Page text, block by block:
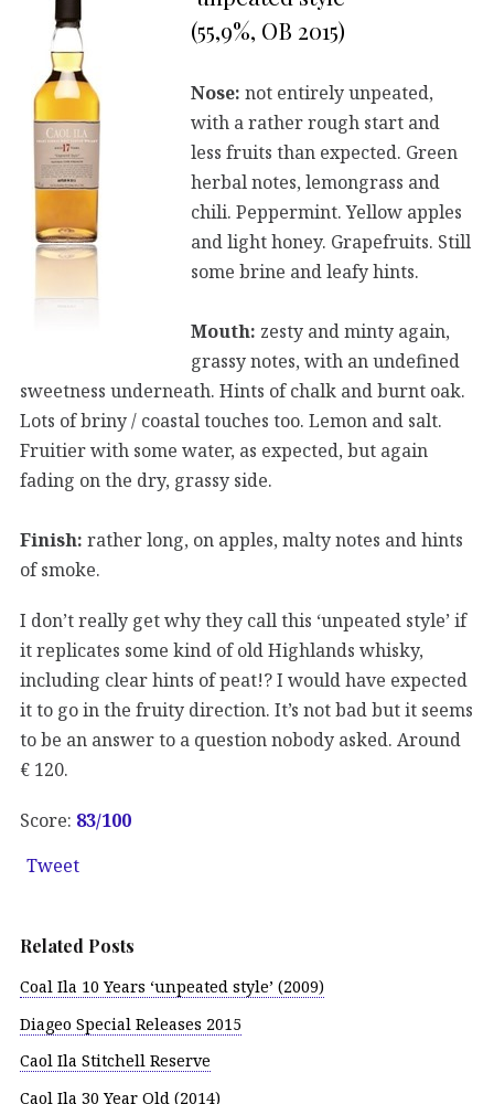
(55,9%, OB 2015)
Nose: not entirely unpeated,
with a rather rough start and
less fruits than expected. Green
herbal notes, lemongrass and
chili. Peppermint. Yellow apples
and light honey. Grapefruits. Still
some brine and leafy hints.
Mouth: zesty and minty again,
grassy notes, with an undefined
sweetness underneath. Hints of chalk and burnt oak.
Lots of briny / coastal touches too. Lemon and salt.
Fruitier with some water, as expected, but again
fading on the dry, grassy side.
Finish: rather long, on apples, malty notes and hints
of smoke.
I don’t really get why they call this ‘unpeated style’ if
it replicates some kind of old Highlands whisky,
including clear hints of peat!? I would have expected
it to go in the fruity direction. It’s not bad but it seems
to be an answer to a question nobody asked. Around
€ 120.
Score: 83/100
Tweet
Related Posts
Coal Ila 10 Years ‘unpeated style’ (2009)
Diageo Special Releases 2015
Caol Ila Stitchell Reserve
Caol Ila 30 Year Old (2014)